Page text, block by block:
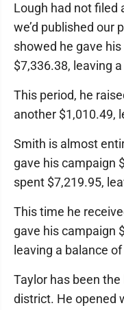
Lough had not filed
we’d published our
showed he gave
$7,336.38, leaving
This period, he
another $1,010.49,
Smith is almost
gave his campaign
spent $7,219.95,
This time he
gave his campaign
leaving a balance
Taylor has been
district. He opened